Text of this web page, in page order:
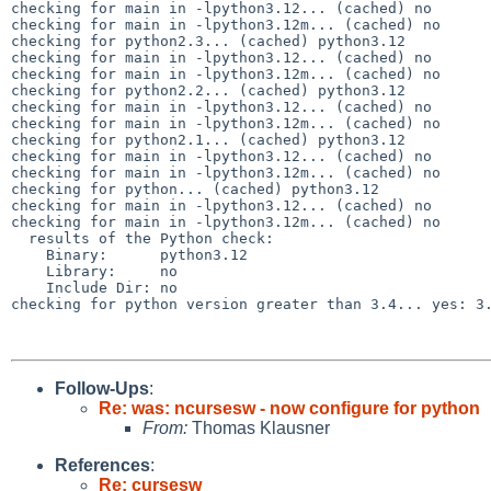
checking for main in -lpython3.12... (cached) no
checking for main in -lpython3.12m... (cached) no
checking for python2.3... (cached) python3.12
checking for main in -lpython3.12... (cached) no
checking for main in -lpython3.12m... (cached) no
checking for python2.2... (cached) python3.12
checking for main in -lpython3.12... (cached) no
checking for main in -lpython3.12m... (cached) no
checking for python2.1... (cached) python3.12
checking for main in -lpython3.12... (cached) no
checking for main in -lpython3.12m... (cached) no
checking for python... (cached) python3.12
checking for main in -lpython3.12... (cached) no
checking for main in -lpython3.12m... (cached) no
checking for python version greater than 3.4... yes:
Follow-Ups:
Re: was: ncursesw - now configure for python
From: Thomas Klausner
References:
Re: cursesw